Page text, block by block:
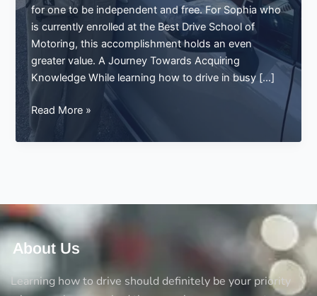
for one to be independent and free. For Sophia who
is currently enrolled at the Best Drive School of
Motoring, this accomplishment holds an even
greater value. A Journey Towards Acquiring
Knowledge While learning how to drive in busy […]
Sophia
Passes
Her
Manchester:
A
Success
with
Read More »
About Us
Learning how to drive should definitely be your priority